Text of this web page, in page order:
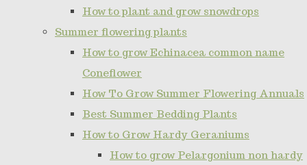
How to plant and grow snowdrops
Summer flowering plants
How to grow Echinacea common name
Coneflower
How To Grow Summer Flowering Annuals
Best Summer Bedding Plants
How to Grow Hardy Geraniums
How to grow Pelargonium non hardy